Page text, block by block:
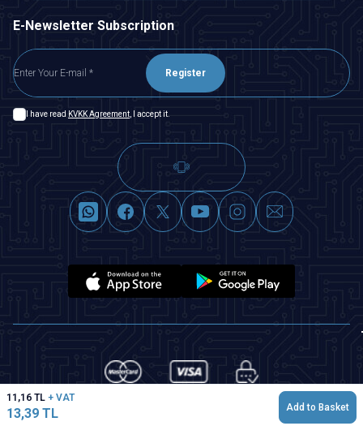
11,16 TL + VAT
13,39 TL Add to Basket
E-Newsletter Subscription
Register
I have read KVKK Agreement , I accept it.